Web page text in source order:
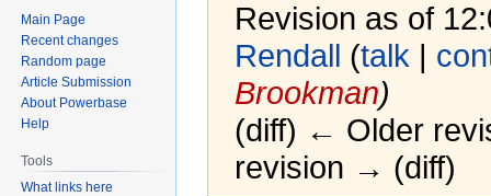
Revision as of
Rendall (talk |
Brookman)
(diff) ← Older
revision → (diff)
Main Page
Recent changes
Random page
Article Submission
About Powerbase
Help
Tools
What links here